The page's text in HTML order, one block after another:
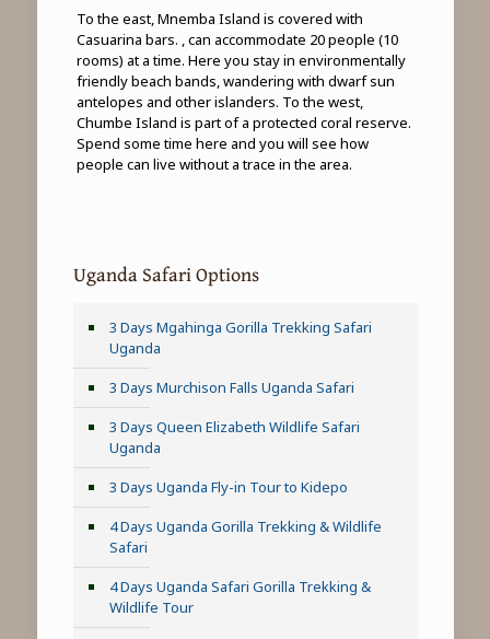
To the east, Mnemba Island is covered with
Casuarina bars. , can accommodate 20 people (10
rooms) at a time. Here you stay in environmentally
friendly beach bands, wandering with dwarf sun
antelopes and other islanders. To the west,
Chumbe Island is part of a protected coral reserve.
Spend some time here and you will see how
people can live without a trace in the area.
Uganda Safari Options
3 Days Mgahinga Gorilla Trekking Safari
Uganda
3 Days Murchison Falls Uganda Safari
3 Days Queen Elizabeth Wildlife Safari
Uganda
3 Days Uganda Fly-in Tour to Kidepo
4 Days Uganda Gorilla Trekking & Wildlife
Safari
4 Days Uganda Safari Gorilla Trekking &
Wildlife Tour